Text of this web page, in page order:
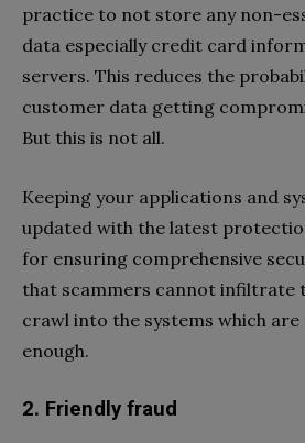
practice to not store any non-
data especially credit card
servers. This reduces the
customer data getting
But this is not all.
Keeping your applications and
updated with the latest
for ensuring comprehensive
that scammers cannot infiltrate
crawl into the systems which
enough.
2. Friendly fraud